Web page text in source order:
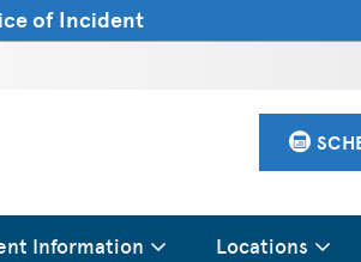
of Incident
Information Locations